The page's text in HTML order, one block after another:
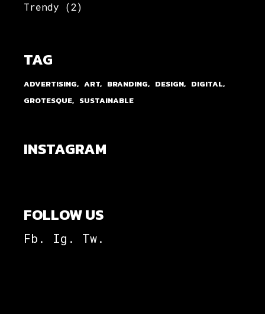
Trendy
(2)
TAG
ADVERTISING ART BRANDING DESIGN
DIGITAL
GROTESQUE
SUSTAINABLE
INSTAGRAM
FOLLOW US
Fb. Ig. Tw.